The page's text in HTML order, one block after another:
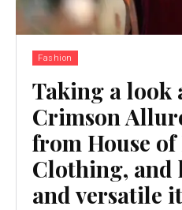
Fashion
Taking a look
Crimson
from House
Clothing, and
and versatile